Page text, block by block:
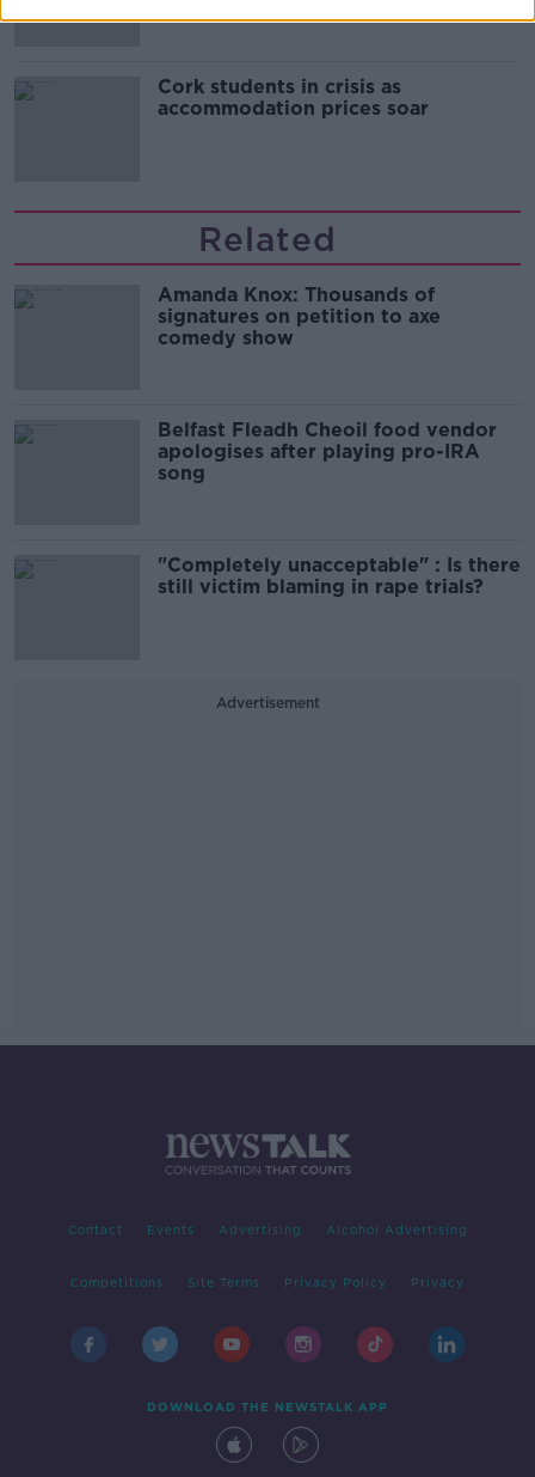
Cork students in crisis as
accommodation prices soar
Related
Amanda Knox: Thousands of
signatures on petition to axe
comedy show
Belfast Fleadh Cheoil food vendor
apologises after playing pro-IRA
song
"Completely unacceptable" : Is there
still victim blaming in rape trials?
Advertisement
Contact Events Advertising Alcohol Advertising
Competitions Site Terms Privacy Policy Privacy
DOWNLOAD THE NEWSTALK APP